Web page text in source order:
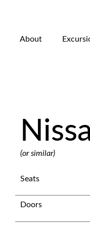
About
(or similar)
Seats
Doors